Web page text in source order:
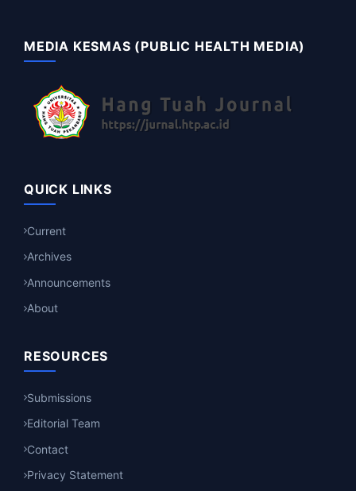
MEDIA KESMAS (PUBLIC HEALTH MEDIA)
QUICK LINKS
Current
Archives
Announcements
About
RESOURCES
Submissions
Editorial Team
Contact
Privacy Statement